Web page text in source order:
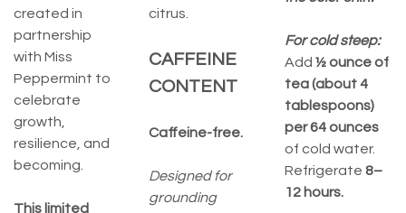
created in
partnership
with Miss
Peppermint to
celebrate
growth,
resilience, and
becoming.
This limited
citrus.
CAFFEINE
CONTENT
Caffeine-free.
Designed for
grounding
For cold steep:
Add ½ ounce of
tea (about 4
tablespoons)
per 64 ounces
of cold water.
Refrigerate 8–
12 hours.